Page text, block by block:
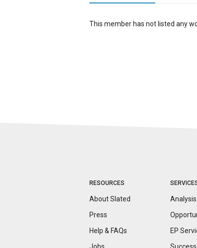
This member has not listed any
RESOURCES
About Slated
Press
Help & FAQs
Analysis
EP